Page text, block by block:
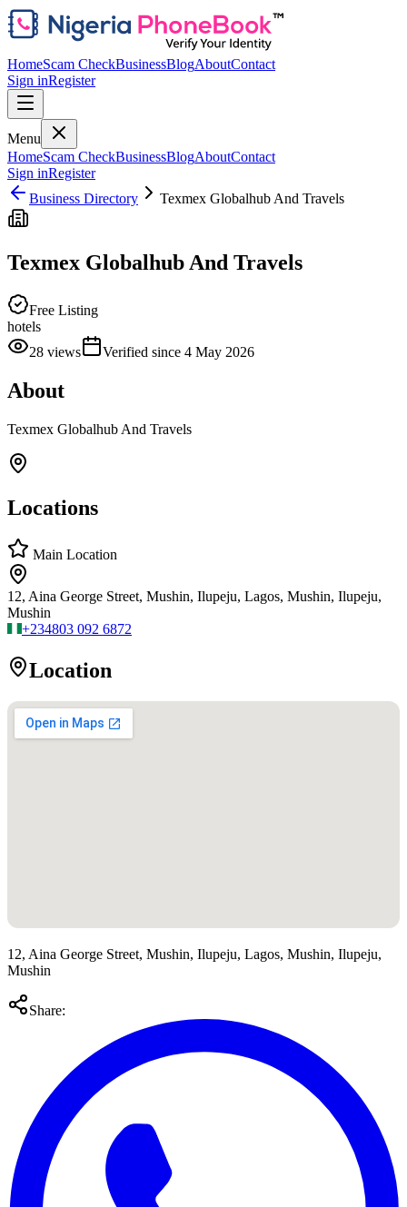
HomeScam CheckBusinessBlogAboutContact
Sign inRegister
Menu
HomeScam CheckBusinessBlogAboutContact
Sign inRegister
Business Directory
Texmex Globalhub And Travels
Texmex Globalhub And Travels
Free Listing
hotels
28 views Verified since 4 May 2026
About
Texmex Globalhub And Travels
Locations
Main Location
12, Aina George Street, Mushin, Ilupeju, Lagos, Mushin, Ilupeju,
Mushin
+234803 092 6872
Location
12, Aina George Street, Mushin, Ilupeju, Lagos, Mushin, Ilupeju,
Mushin
Share: